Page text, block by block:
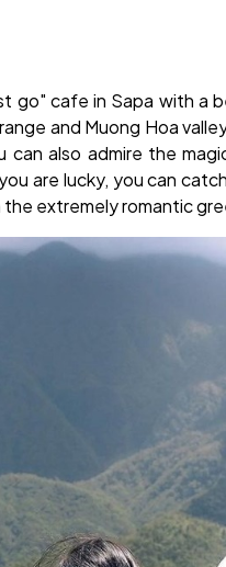
go" cafe in Sapa with a
and Muong Hoa
also admire the
are lucky, you can
extremely romantic